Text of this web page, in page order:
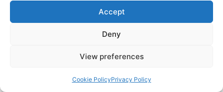
Accept
Deny
View preferences
Cookie PolicyPrivacy Policy